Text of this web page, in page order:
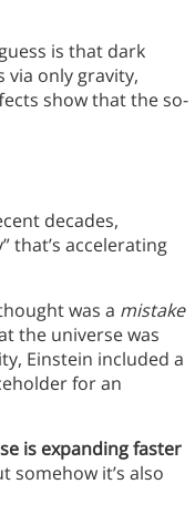
is that dark
only gravity,
show that the so-
decades,
that’s accelerating
was a mistake
the universe was
Einstein included a
for an
is expanding faster
somehow it’s also